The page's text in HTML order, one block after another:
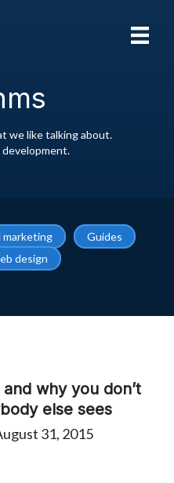
we like talking about.
marketing
Guides
design
why you don’t
else sees
31, 2015